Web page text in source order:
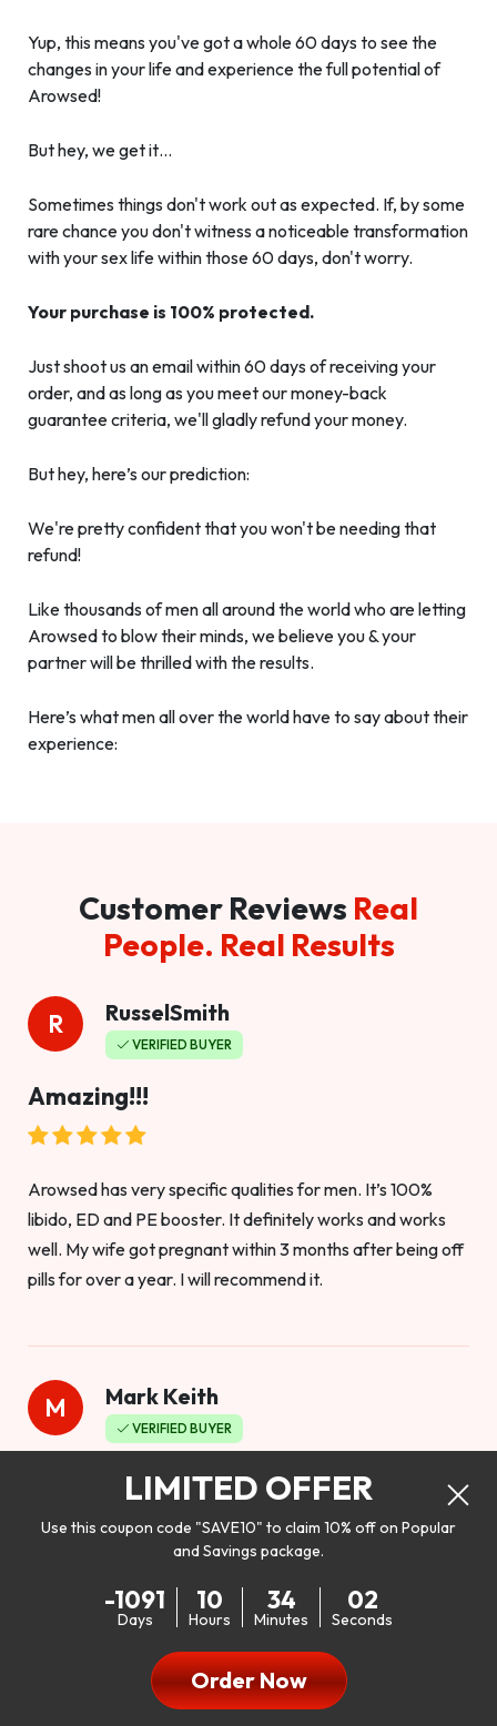
Yup, this means you've got a whole 60 days to see the
changes in your life and experience the full potential of
Arowsed!
But hey, we get it…
Sometimes things don't work out as expected. If, by some
rare chance you don't witness a noticeable transformation
with your sex life within those 60 days, don't worry.
Your purchase is 100% protected.
Just shoot us an email within 60 days of receiving your
order, and as long as you meet our money-back
guarantee criteria, we'll gladly refund your money.
But hey, here’s our prediction:
We're pretty confident that you won't be needing that
refund!
Like thousands of men all around the world who are letting
Arowsed to blow their minds, we believe you & your
partner will be thrilled with the results.
Here’s what men all over the world have to say about their
experience:
Customer Reviews Real
People. Real Results
R RusselSmith
VERIFIED BUYER
Amazing!!!
Arowsed has very specific qualities for men. It’s 100%
libido, ED and PE booster. It definitely works and works
well. My wife got pregnant within 3 months after being off
pills for over a year. I will recommend it.
M Mark Keith
VERIFIED BUYER
Worthy to buy
my libido. I will be 100% honest. I’m in my early 20s, and I
don’t have a problem with my sex life, but I do feel like it
could be better. I mean who wouldn’t want to be better in
bed!! After reading the reviews I’d thought I give it a try. I
LIMITED OFFER
Use this coupon code "SAVE10" to claim 10% off on Popular
and Savings package.
-1091
Days
10
Hours
34
Minutes
00
Seconds
Order Now